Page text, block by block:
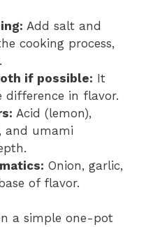
Add salt and
cooking process,
if possible: It
difference in flavor.
Acid (lemon),
and umami
Onion, garlic,
of flavor.
a simple one-pot